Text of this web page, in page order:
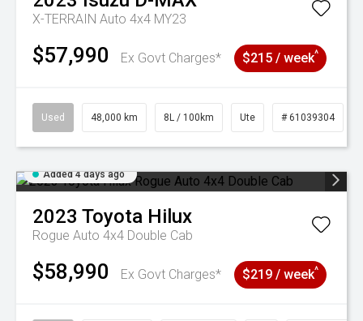
X-TERRAIN Auto 4x4 MY23
$57,990 Ex Govt Charges* $215 / week^
Used 48,000 km 8L / 100km Ute # 61039304
Added 4 days ago
2023 Toyota Hilux
Rogue Auto 4x4 Double Cab
$58,990 Ex Govt Charges* $219 / week^